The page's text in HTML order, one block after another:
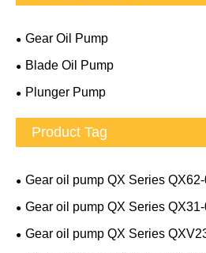
Gear Oil Pump
Blade Oil Pump
Plunger Pump
Product Tag
Gear oil pump QX Series
Gear oil pump QX Series
Gear oil pump QX Series